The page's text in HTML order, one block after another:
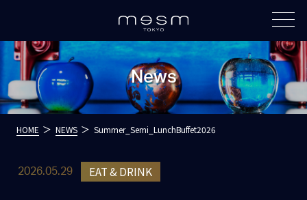
News
HOME NEWS Summer_Semi_LunchBuffet2026
2026.05.29 EAT & DRINK